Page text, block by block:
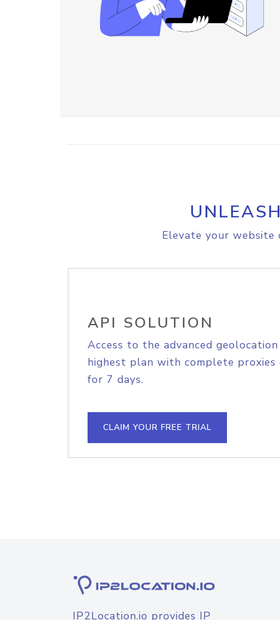
Elevate your
API SOLUTION
Access to the advanced
highest plan with complete
for 7 days.
CLAIM YOUR FREE TRIAL
IP2Location.io provides IP